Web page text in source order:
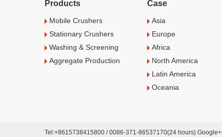
Products
Mobile Crushers
Stationary Crushers
Washing & Screening
Aggregate Production
Case
Asia
Europe
Africa
North America
Latin America
Oceania
Tel:+8615738415800 / 0086-371-86537170(24 hours) Google+